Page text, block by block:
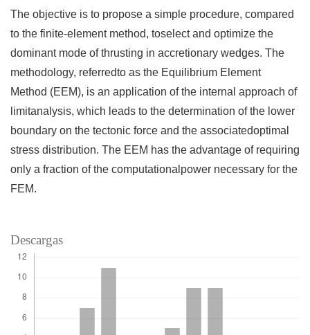
The objective is to propose a simple procedure, compared
to the finite-element method, toselect and optimize the
dominant mode of thrusting in accretionary wedges. The
methodology, referredto as the Equilibrium Element
Method (EEM), is an application of the internal approach of
limitanalysis, which leads to the determination of the lower
boundary on the tectonic force and the associatedoptimal
stress distribution. The EEM has the advantage of requiring
only a fraction of the computationalpower necessary for the
FEM.
Descargas